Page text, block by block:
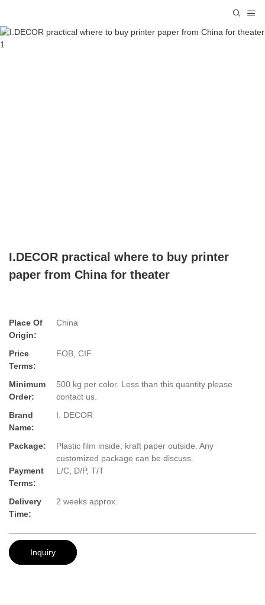
I.DECOR practical where to buy printer
paper from China for theater
Place Of
Origin:
China
Price
Terms:
FOB, CIF
Minimum
Order:
500 kg per color. Less than this quantity please
contact us.
Brand
Name:
I. DECOR
Package:
Plastic film inside, kraft paper outside. Any
customized package can be discuss.
Payment
Terms:
L/C, D/P, T/T
Delivery
Time:
2 weeks approx.
Inquiry